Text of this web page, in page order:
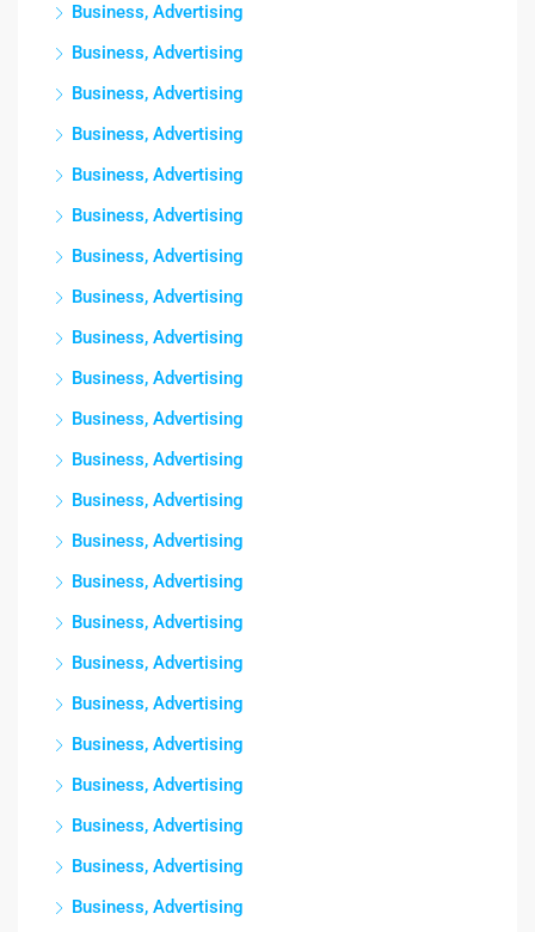
Business, Advertising
Business, Advertising
Business, Advertising
Business, Advertising
Business, Advertising
Business, Advertising
Business, Advertising
Business, Advertising
Business, Advertising
Business, Advertising
Business, Advertising
Business, Advertising
Business, Advertising
Business, Advertising
Business, Advertising
Business, Advertising
Business, Advertising
Business, Advertising
Business, Advertising
Business, Advertising
Business, Advertising
Business, Advertising
Business, Advertising